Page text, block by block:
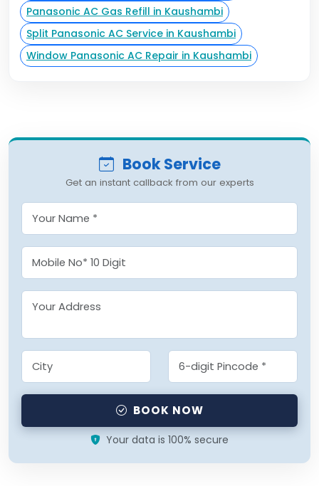
Panasonic AC Gas Refill in Kaushambi
Split Panasonic AC Service in Kaushambi
Window Panasonic AC Repair in Kaushambi
Book Service
Get an instant callback from our experts
BOOK NOW
Your data is 100% secure